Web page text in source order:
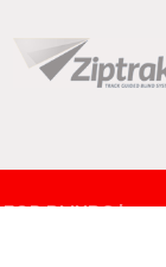
BLINDS |